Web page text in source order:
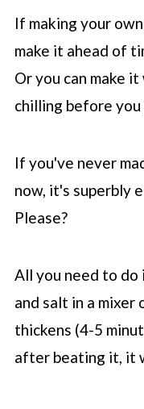
If making your
make it ahead of
Or you can make
chilling before you
If you've never
now, it's superbly
Please?
All you need to do
and salt in a mixer
thickens (4-5
after beating it, it